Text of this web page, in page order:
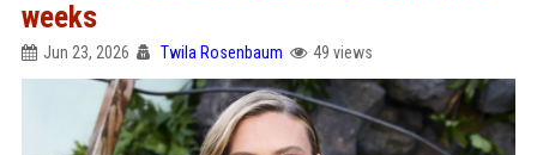
weeks
Jun 23, 2026 Twila Rosenbaum 49 views